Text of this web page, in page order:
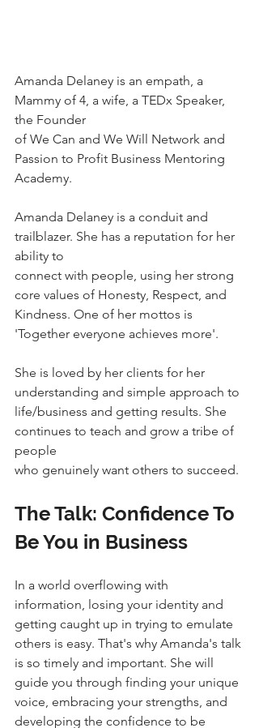
Amanda Delaney is an empath, a
Mammy of 4, a wife, a TEDx Speaker,
the Founder
of We Can and We Will Network and
Passion to Profit Business Mentoring
Academy.
Amanda Delaney is a conduit and
trailblazer. She has a reputation for her
ability to
connect with people, using her strong
core values of Honesty, Respect, and
Kindness. One of her mottos is
'Together everyone achieves more'.
She is loved by her clients for her
understanding and simple approach to
life/business and getting results. She
continues to teach and grow a tribe of
people
who genuinely want others to succeed.
The Talk: Confidence To
Be You in Business
In a world overflowing with
information, losing your identity and
getting caught up in trying to emulate
others is easy. That's why Amanda's talk
is so timely and important. She will
guide you through finding your unique
voice, embracing your strengths, and
developing the confidence to be